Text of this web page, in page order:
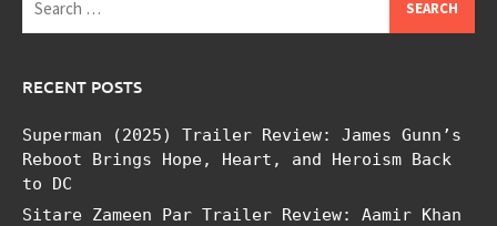
for:
RECENT POSTS
Superman (2025) Trailer Review: James Gunn’s
Reboot Brings Hope, Heart, and Heroism Back
to DC
Sitare Zameen Par Trailer Review: Aamir Khan